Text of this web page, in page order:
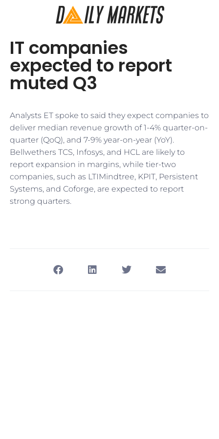
IT companies
expected to report
muted Q3
Analysts ET spoke to said they expect companies to
deliver median revenue growth of 1-4% quarter-on-
quarter (QoQ), and 7-9% year-on-year (YoY).
Bellwethers TCS, Infosys, and HCL are likely to
report expansion in margins, while tier-two
companies, such as LTIMindtree, KPIT, Persistent
Systems, and Coforge, are expected to report
strong quarters.